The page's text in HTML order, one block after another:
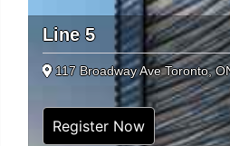
Line 5
117 Broadway Ave Toronto,
Register Now